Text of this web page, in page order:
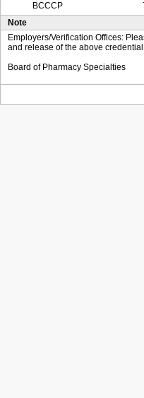
BCCCP
Note
Employers/Verification Offices:
and release of the above
Board of Pharmacy Specialties